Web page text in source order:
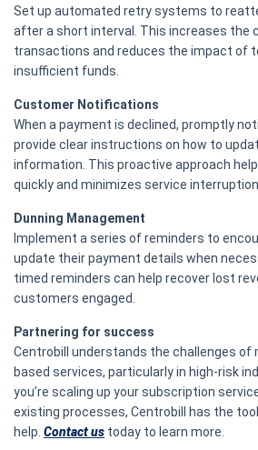
Set up automated retry systems to
after a short interval. This increases the
transactions and reduces the impact of
insufficient funds.
Customer Notifications
When a payment is declined, promptly
provide clear instructions on how to
information. This proactive approach
quickly and minimizes service
Dunning Management
Implement a series of reminders to
update their payment details when
timed reminders can help recover lost
customers engaged.
Partnering for success
Centrobill understands the challenges of
based services, particularly in high-risk
you’re scaling up your subscription
existing processes, Centrobill has the
help. Contact us today to learn more.